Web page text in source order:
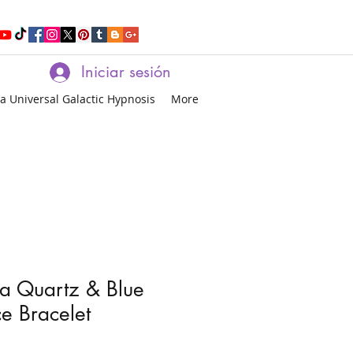
Universal Galactic Hypnosis More
Iniciar sesión
Quartz & Blue
Bracelet